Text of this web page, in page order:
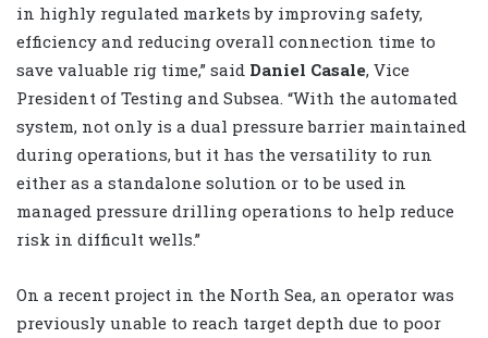
in highly regulated markets by improving safety,
efficiency and reducing overall connection time to
save valuable rig time,” said Daniel Casale, Vice
President of Testing and Subsea. “With the automated
system, not only is a dual pressure barrier maintained
during operations, but it has the versatility to run
either as a standalone solution or to be used in
managed pressure drilling operations to help reduce
risk in difficult wells.”
On a recent project in the North Sea, an operator was
previously unable to reach target depth due to poor